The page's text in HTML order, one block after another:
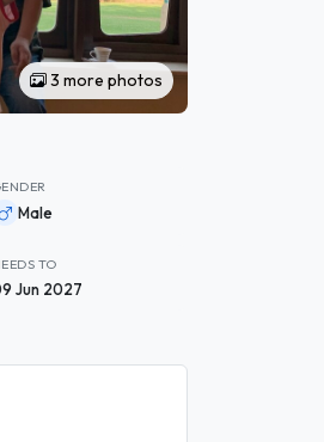
3 more photos
Male
TO
Jun 2027